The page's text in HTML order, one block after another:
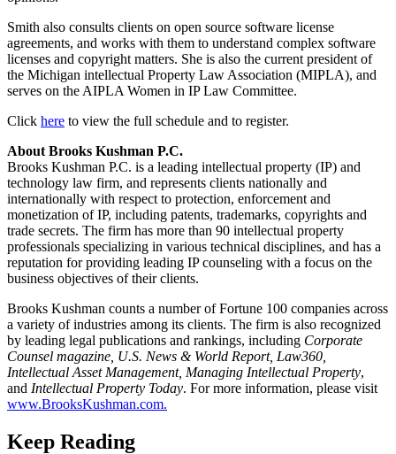
Smith also consults clients on open source software license
agreements, and works with them to understand complex software
licenses and copyright matters. She is also the current president of
the Michigan intellectual Property Law Association (MIPLA), and
serves on the AIPLA Women in IP Law Committee.
Click here to view the full schedule and to register.
About Brooks Kushman P.C.
Brooks Kushman P.C. is a leading intellectual property (IP) and
technology law firm, and represents clients nationally and
internationally with respect to protection, enforcement and
monetization of IP, including patents, trademarks, copyrights and
trade secrets. The firm has more than 90 intellectual property
professionals specializing in various technical disciplines, and has a
reputation for providing leading IP counseling with a focus on the
business objectives of their clients.
Brooks Kushman counts a number of Fortune 100 companies across
a variety of industries among its clients. The firm is also recognized
by leading legal publications and rankings, including Corporate
Counsel magazine, U.S. News & World Report, Law360,
Intellectual Asset Management, Managing Intellectual Property,
and Intellectual Property Today. For more information, please visit
www.BrooksKushman.com.
Keep Reading